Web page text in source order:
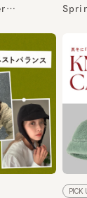
PICK